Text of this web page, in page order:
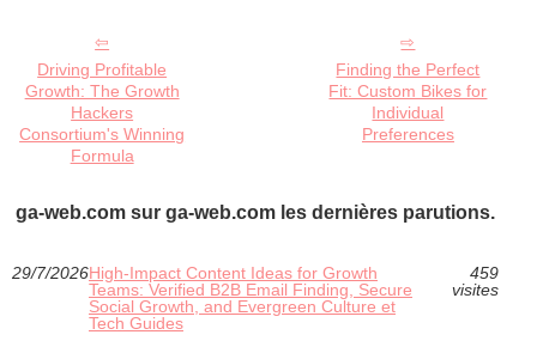
Driving Profitable
Growth: The Growth
Hackers
Consortium's Winning
Formula
Finding the Perfect
Fit: Custom Bikes for
Individual
Preferences
ga-web.com sur ga-web.com les dernières parutions.
29/7/2026High-Impact Content Ideas for Growth
Teams: Verified B2B Email Finding, Secure
Social Growth, and Evergreen Culture et
Tech Guides
459
visites